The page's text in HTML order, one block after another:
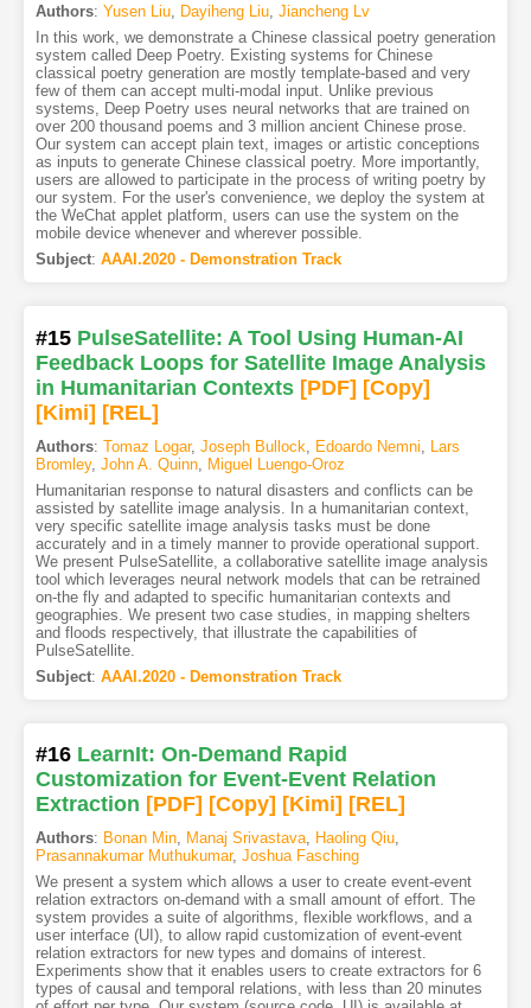
Authors: Yusen Liu, Dayiheng Liu, Jiancheng Lv
In this work, we demonstrate a Chinese classical poetry generation
system called Deep Poetry. Existing systems for Chinese
classical poetry generation are mostly template-based and very
few of them can accept multi-modal input. Unlike previous
systems, Deep Poetry uses neural networks that are trained on
over 200 thousand poems and 3 million ancient Chinese prose.
Our system can accept plain text, images or artistic conceptions
as inputs to generate Chinese classical poetry. More importantly,
users are allowed to participate in the process of writing poetry by
our system. For the user's convenience, we deploy the system at
the WeChat applet platform, users can use the system on the
mobile device whenever and wherever possible.
Subject: AAAI.2020 - Demonstration Track
#15 PulseSatellite: A Tool Using Human-AI
Feedback Loops for Satellite Image Analysis
in Humanitarian Contexts [PDF] [Copy]
[Kimi] [REL]
Authors: Tomaz Logar, Joseph Bullock Edoardo Nemni
Lars
Bromley, John A. Quinn, Miguel Luengo-Oroz
Humanitarian response to natural disasters and conflicts can be
assisted by satellite image analysis. In a humanitarian context,
very specific satellite image analysis tasks must be done
accurately and in a timely manner to provide operational support.
We present PulseSatellite, a collaborative satellite image analysis
tool which leverages neural network models that can be retrained
on-the fly and adapted to specific humanitarian contexts and
geographies. We present two case studies, in mapping shelters
and floods respectively, that illustrate the capabilities of
PulseSatellite.
Subject: AAAI.2020 - Demonstration Track
#16 LearnIt: On-Demand Rapid
Customization for Event-Event Relation
Extraction [PDF] [Copy] [Kimi] [REL]
Authors: Bonan Min, Manaj Srivastava, Haoling Qiu,
Prasannakumar Muthukumar, Joshua Fasching
We present a system which allows a user to create event-event
relation extractors on-demand with a small amount of effort. The
system provides a suite of algorithms, flexible workflows, and a
user interface (UI), to allow rapid customization of event-event
relation extractors for new types and domains of interest.
Experiments show that it enables users to create extractors for 6
types of causal and temporal relations, with less than 20 minutes